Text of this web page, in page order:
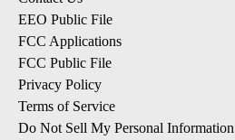
EEO Public File
FCC Applications
FCC Public File
Privacy Policy
Terms of Service
Do Not Sell My Personal Information